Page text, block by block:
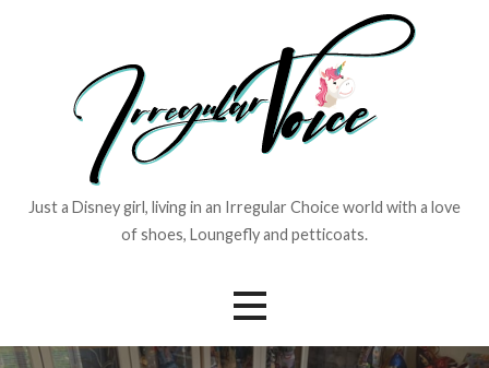
Just a Disney girl, living in an Irregular Choice world with a love
of shoes, Loungefly and petticoats.